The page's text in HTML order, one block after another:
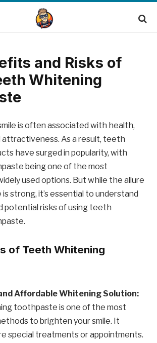
and Risks of
Whitening
is often associated with health,
attractiveness. As a result, teeth
have surged in popularity, with
being one of the most
used options. But while the allure
strong, it’s essential to understand
potential risks of using teeth
of Teeth Whitening
Affordable Whitening Solution:
toothpaste is one of the most
to brighten your smile. It
special treatments or appointments.